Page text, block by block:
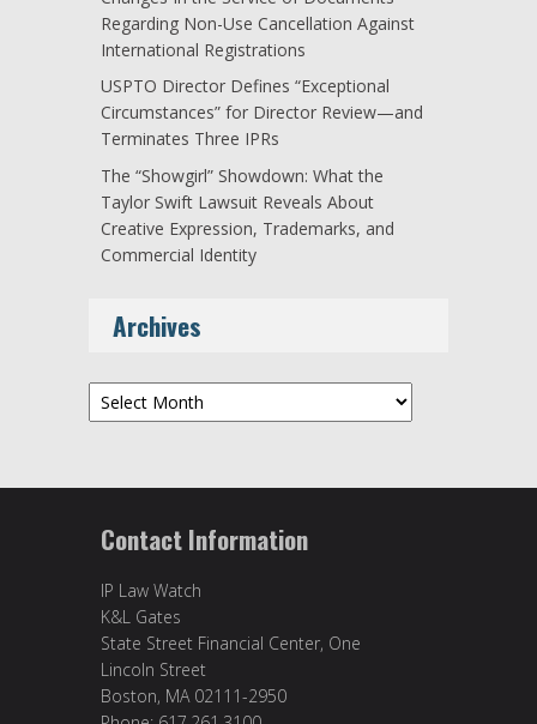
Regarding Non-Use Cancellation Against
International Registrations
USPTO Director Defines “Exceptional
Circumstances” for Director Review—and
Terminates Three IPRs
The “Showgirl” Showdown: What the
Taylor Swift Lawsuit Reveals About
Creative Expression, Trademarks, and
Commercial Identity
Archives
Archives
Contact Information
IP Law Watch
K&L Gates
State Street Financial Center, One
Lincoln Street
Boston, MA 02111-2950